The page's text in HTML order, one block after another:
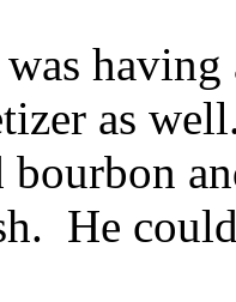
having
as
He